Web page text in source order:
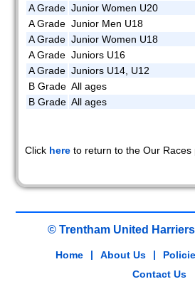
A Grade Junior Women U20
A Grade Junior Men U18
A Grade Junior Women U18
A Grade Juniors U16
A Grade Juniors U14, U12
B Grade All ages
B Grade All ages
Click here to return to the Our Races
© Trentham United
Home About Us
Contact Us